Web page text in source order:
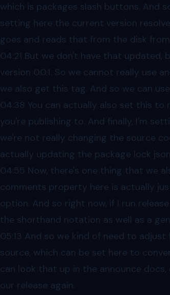
which is packages slash buttons. And
setting here the current version
goes and reads that from the disk
04:21 But we don't have that updated,
version 0.0.1. So we cannot really use
we also get this tag. And so we can
04:38 You can actually also set this
you're publishing to. And finally, I'm
we're not really changing the source
actually updating the package lock
04:55 Now, there's one thing that we
comments property here is actually
option. And so right now, if I run
the shorthand notation as well as a
05:13 And so we kind of need to
source, which can be set here to
can look that up in the announce
our release again.